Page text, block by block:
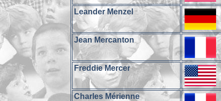
Leander Menzel
Jean Mercanton
Freddie Mercer
Charles Mérienne